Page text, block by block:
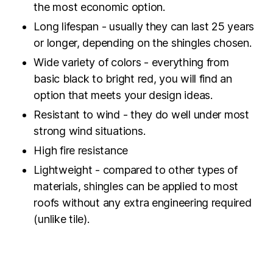
the most economic option.
Long lifespan - usually they can last 25 years
or longer, depending on the shingles chosen.
Wide variety of colors - everything from
basic black to bright red, you will find an
option that meets your design ideas.
Resistant to wind - they do well under most
strong wind situations.
High fire resistance
Lightweight - compared to other types of
materials, shingles can be applied to most
roofs without any extra engineering required
(unlike tile).